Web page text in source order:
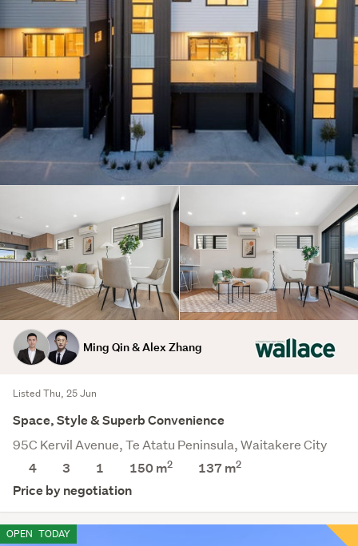
Ming Qin & Alex Zhang
Listed Thu, 25 Jun
Space, Style & Superb Convenience
95C Kervil Avenue, Te Atatu Peninsula, Waitakere City
4
3 1 150 m2 137 m2
Price by negotiation
OPEN TODAY